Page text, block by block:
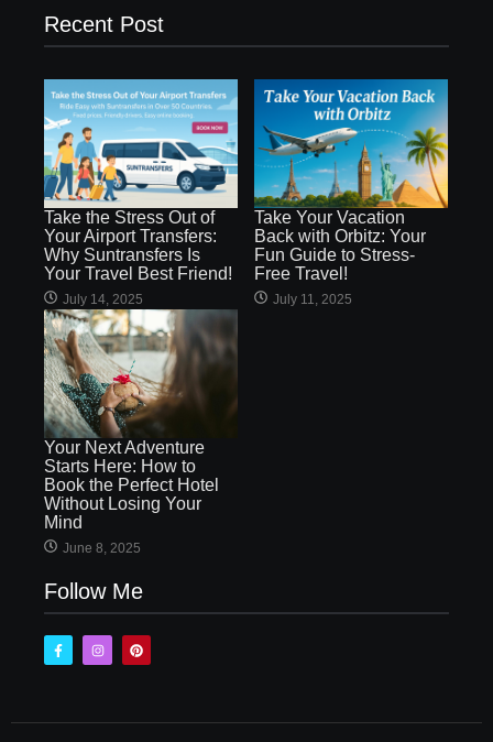
Recent Post
Take the Stress Out of
Your Airport Transfers:
Why Suntransfers Is
Your Travel Best Friend!
July 14, 2025
Take Your Vacation
Back with Orbitz: Your
Fun Guide to Stress-
Free Travel!
July 11, 2025
Your Next Adventure
Starts Here: How to
Book the Perfect Hotel
Without Losing Your
Mind
June 8, 2025
Follow Me